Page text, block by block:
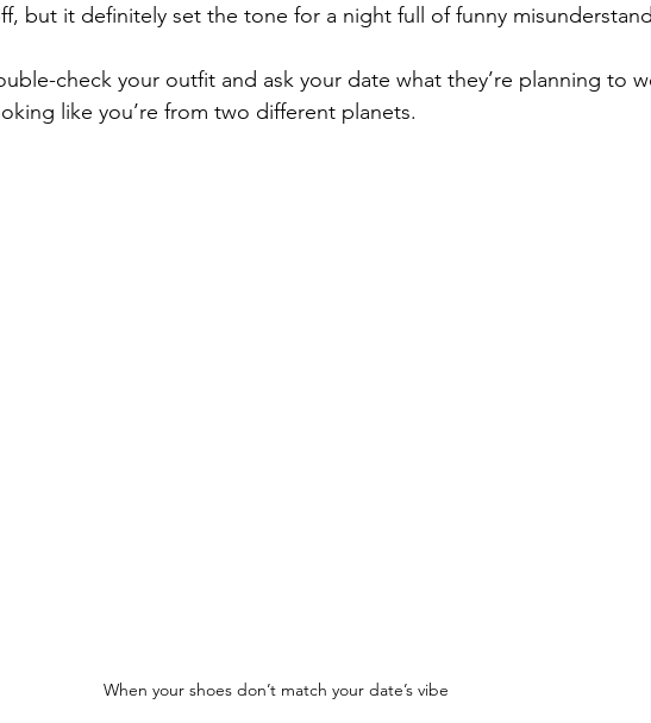
but it definitely set the tone for a night full of funny
check your outfit and ask your date what they’re planning to
like you’re from two different planets.
When your shoes don’t match your date’s vibe